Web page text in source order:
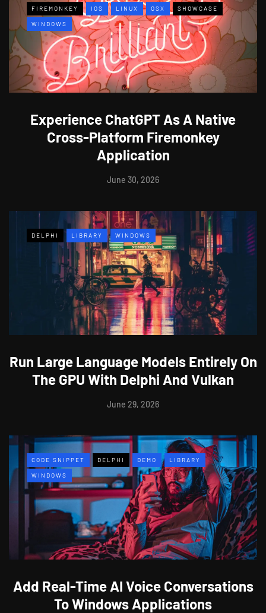
FIREMONKEY IOS LINUX OSX SHOWCASE
WINDOWS
Experience ChatGPT As A Native
Cross-Platform Firemonkey
Application
June 30, 2026
DELPHI LIBRARY WINDOWS
Run Large Language Models Entirely On
The GPU With Delphi And Vulkan
June 29, 2026
CODE SNIPPET DELPHI DEMO LIBRARY
WINDOWS
Add Real-Time AI Voice Conversations
To Windows Applications